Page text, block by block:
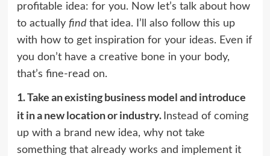
profitable idea: for you. Now let’s talk about how
to actually find that idea. I’ll also follow this up
with how to get inspiration for your ideas. Even if
you don’t have a creative bone in your body,
that’s fine-read on.
1.Take an existing business model and introduce
it in a new location or industry. Instead of coming
up with a brand new idea, why not take
something that already works and implement it